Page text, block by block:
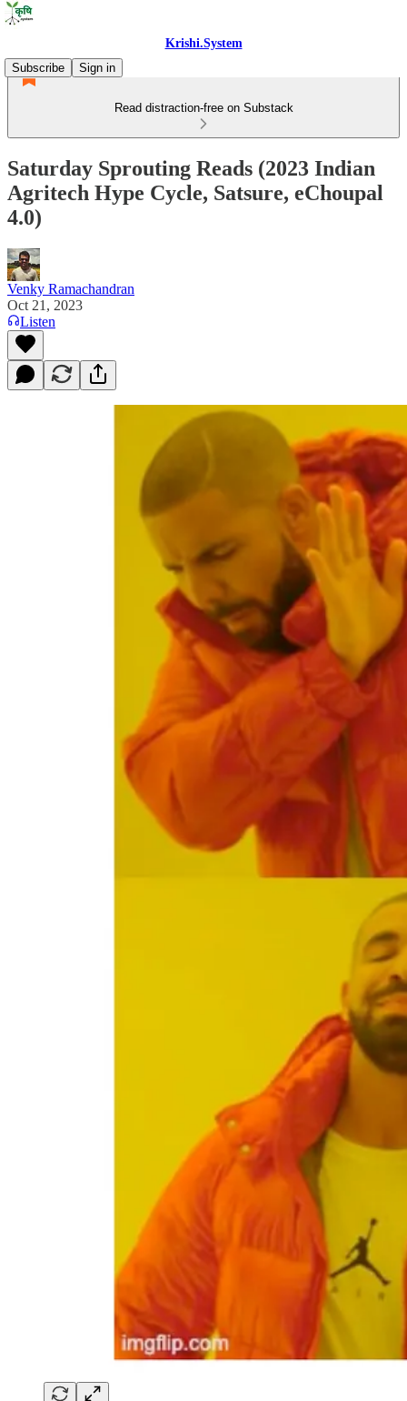
Krishi.System
Subscribe
Sign in
Read distraction-free on Substack
Saturday Sprouting Reads (2023 Indian
Agritech Hype Cycle, Satsure, eChoupal
4.0)
Venky Ramachandran
Oct 21, 2023
Listen